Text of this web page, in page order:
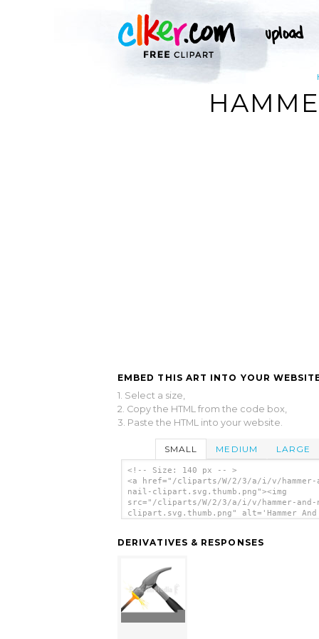
EMBED THIS ART INTO YOUR
1. Select a size,
2. Copy the HTML from the code box,
3. Paste the HTML into your website.
SMALL MEDIUM LARGE
<!-- Size: 140 px -- >
<a href="/cliparts/W/2/3/a/i/v/hammer-
nail-clipart.svg.thumb.png"><img
src="/cliparts/W/2/3/a/i/v/hammer-
clipart.svg.thumb.png" alt='Hammer
DERIVATIVES & RESPONSES